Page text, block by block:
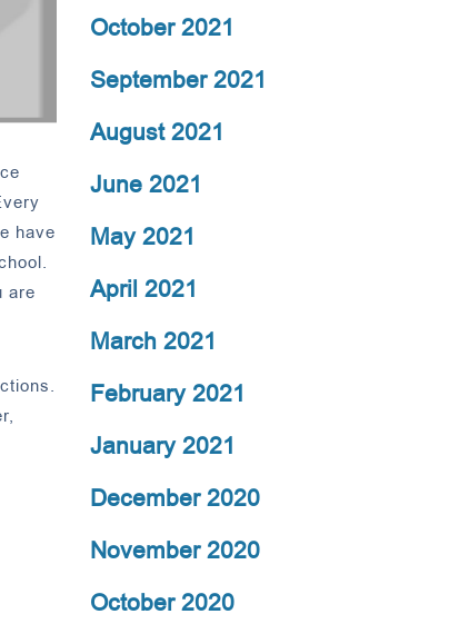
have
are
October 2021
September 2021
August 2021
June 2021
May 2021
April 2021
March 2021
February 2021
January 2021
December 2020
November 2020
October 2020